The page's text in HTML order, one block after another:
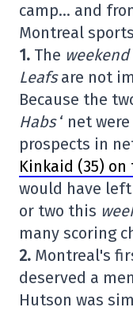
camp… and
Montreal
1. The weekend
Leafsare not
Because the
Habs‘ net
prospects in
Kinkaid (35)
would have
or two this
many scoring
2. Montreal's
deserved a
Hutson was